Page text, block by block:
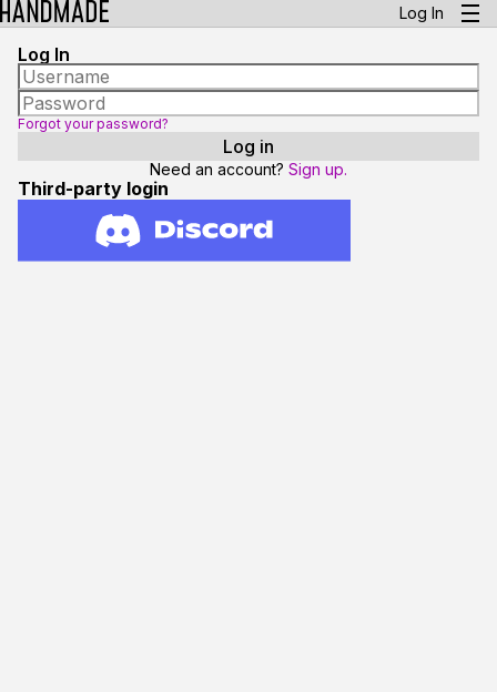
Log In
Log In
Forgot your password?
Need an account? Sign up.
Third-party login